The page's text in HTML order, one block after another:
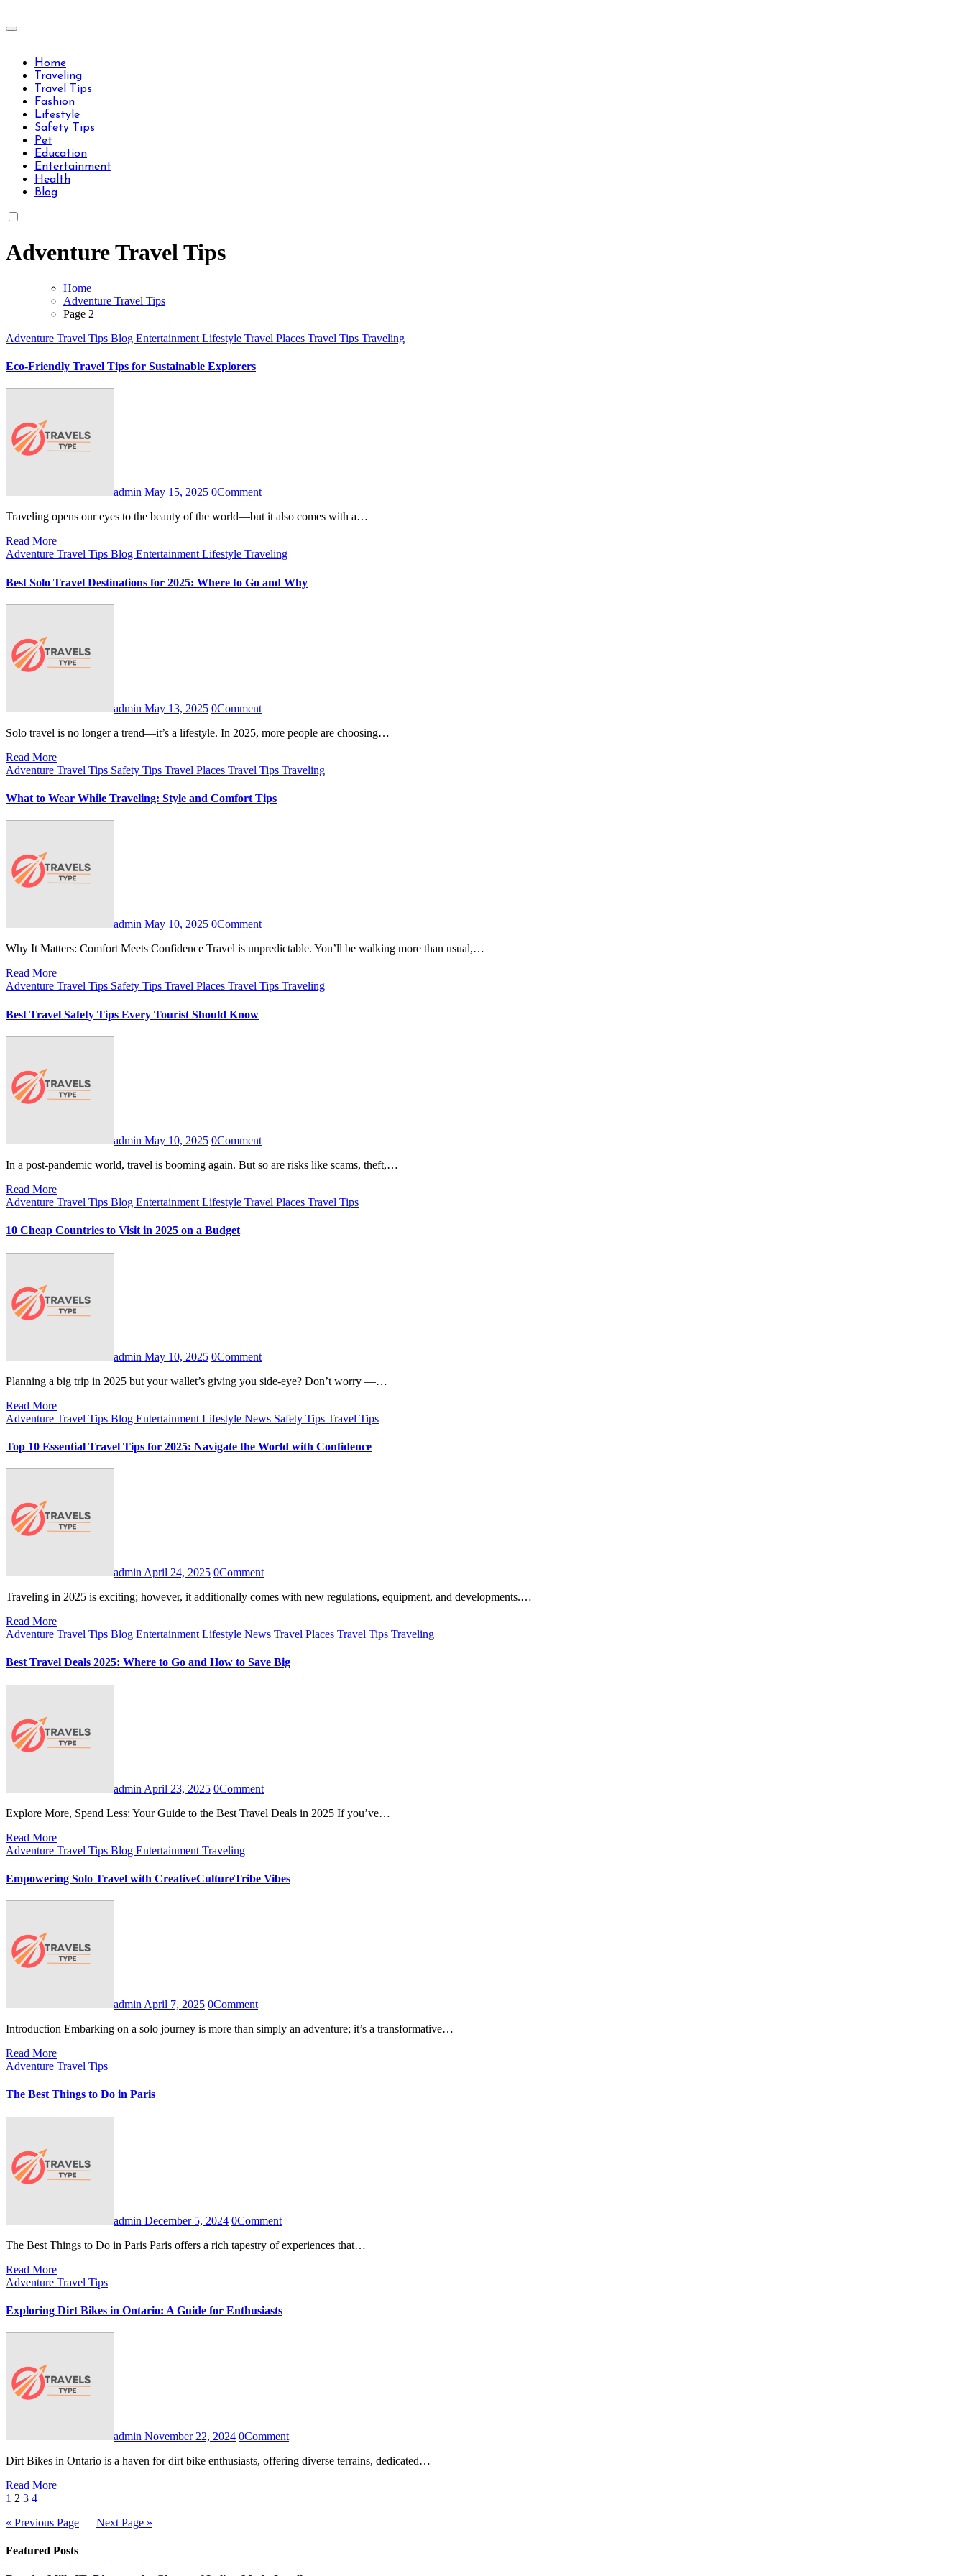
to
Travels Type | Bring The Happiness
Home
Traveling
Travel Tips
Fashion
Lifestyle
Safety Tips
Pet
Education
Entertainment
Health
Blog
Adventure Travel Tips
Home
Adventure Travel Tips
Page 2
Adventure Travel Tips Blog Entertainment Lifestyle Travel Places Travel Tips Traveling
Eco-Friendly Travel Tips for Sustainable Explorers
admin May 15, 2025 0Comment
Traveling opens our eyes to the beauty of the world—but it also comes with a…
Read More
Adventure Travel Tips Blog EntertainmentLifestyle Traveling
Best Solo Travel Destinations for 2025: Where to Go and Why
admin May 13, 2025 0Comment
Solo travel is no longer a trend—it’s a lifestyle. In 2025, more people are choosing…
Read More
Adventure Travel Tips Safety Tips Travel Places Travel Tips Traveling
What to Wear While Traveling: Style and Comfort Tips
admin May 10, 2025 0Comment
Why It Matters: Comfort Meets Confidence Travel is unpredictable. You’ll be walking more than usual,…
Read More
Adventure Travel Tips Safety Tips Travel Places Travel Tips Traveling
Best Travel Safety Tips Every Tourist Should Know
admin May 10, 2025 0Comment
In a post-pandemic world, travel is booming again. But so are risks like scams, theft,…
Read More
Adventure Travel Tips Blog Entertainment Lifestyle Travel Places Travel Tips
10 Cheap Countries to Visit in 2025 on a Budget
admin May 10, 2025 0Comment
Planning a big trip in 2025 but your wallet’s giving you side-eye? Don’t worry —…
Read More
Adventure Travel Tips Blog Entertainment Lifestyle News Safety Tips Travel Tips
Top 10 Essential Travel Tips for 2025: Navigate the World with Confidence
admin April 24, 2025 0Comment
Traveling in 2025 is exciting; however, it additionally comes with new regulations, equipment, and developments.…
Read More
Adventure Travel Tips Blog Entertainment Lifestyle News Travel Places Travel Tips Traveling
Best Travel Deals 2025: Where to Go and How to Save Big
admin April 23, 2025 0Comment
Explore More, Spend Less: Your Guide to the Best Travel Deals in 2025 If you’ve…
Read More
Adventure Travel Tips Blog Entertainment Traveling
Empowering Solo Travel with CreativeCultureTribe Vibes
admin April 7, 2025 0Comment
Introduction Embarking on a solo journey is more than simply an adventure; it’s a transformative…
Read More
Adventure Travel Tips
The Best Things to Do in Paris
admin December 5, 2024 0Comment
The Best Things to Do in Paris Paris offers a rich tapestry of experiences that…
Read More
Adventure Travel Tips
Exploring Dirt Bikes in Ontario: A Guide for Enthusiasts
admin November 22, 2024 0Comment
Dirt Bikes in Ontario is a haven for dirt bike enthusiasts, offering diverse terrains, dedicated…
Read More
Posts
pagination
1 2 3 4
« Previous Page — Next Page »
Featured Posts